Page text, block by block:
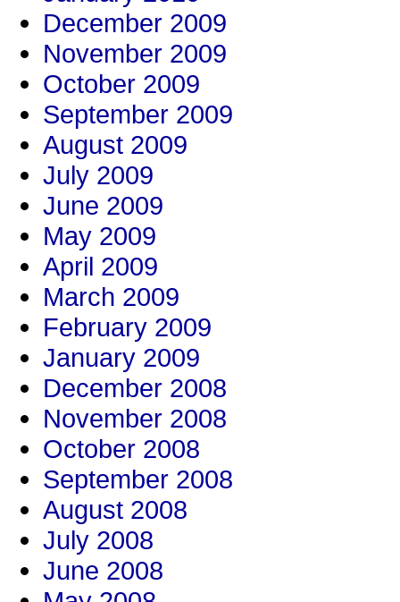
December 2009
November 2009
October 2009
September 2009
August 2009
July 2009
June 2009
May 2009
April 2009
March 2009
February 2009
January 2009
December 2008
November 2008
October 2008
September 2008
August 2008
July 2008
June 2008